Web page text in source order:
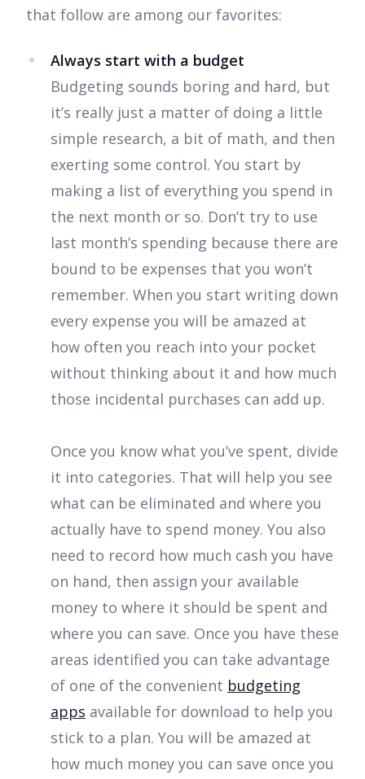
that follow are among our favorites:
Always start with a budget
Budgeting sounds boring and hard, but
it’s really just a matter of doing a little
simple research, a bit of math, and then
exerting some control. You start by
making a list of everything you spend in
the next month or so. Don’t try to use
last month’s spending because there are
bound to be expenses that you won’t
remember. When you start writing down
every expense you will be amazed at
how often you reach into your pocket
without thinking about it and how much
those incidental purchases can add up.
Once you know what you’ve spent, divide
it into categories. That will help you see
what can be eliminated and where you
actually have to spend money. You also
need to record how much cash you have
on hand, then assign your available
money to where it should be spent and
where you can save. Once you have these
areas identified you can take advantage
of one of the convenient budgeting
apps available for download to help you
stick to a plan. You will be amazed at
how much money you can save once you